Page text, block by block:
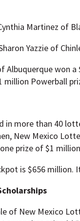
Martinez of
Yazzie of
Albuquerque won
million Powerball
in more than 40
New Mexico
prize of $1
is $656 million.
of New Mexico